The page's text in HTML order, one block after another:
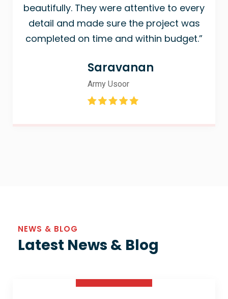
beautifully. They were attentive to every
detail and made sure the project was
completed on time and within budget.”
Saravanan
Army Usoor
NEWS & BLOG
Latest News & Blog